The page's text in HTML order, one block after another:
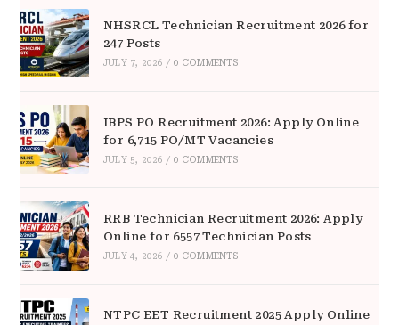
NHSRCL Technician Recruitment 2026 for
247 Posts
JULY 7, 2026 / 0 COMMENTS
IBPS PO Recruitment 2026: Apply Online
for 6,715 PO/MT Vacancies
JULY 5, 2026 / 0 COMMENTS
RRB Technician Recruitment 2026: Apply
Online for 6557 Technician Posts
JULY 4, 2026 / 0 COMMENTS
NTPC EET Recruitment 2025 Apply Online